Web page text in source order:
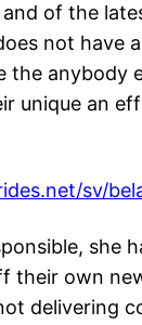
of the
not have
the anybody
unique an
sv/
she
their own
delivering